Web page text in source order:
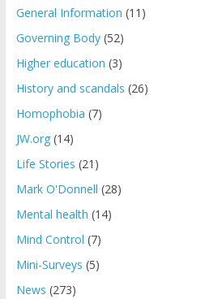
General Information (11)
Governing Body(52)
Higher education (3)
History and scandals (26)
Homophobia (7)
JW.org(14)
Life Stories (21)
Mark O'Donnell (28)
Mental health (14)
Mind Control (7)
Mini-Surveys (5)
News (273)